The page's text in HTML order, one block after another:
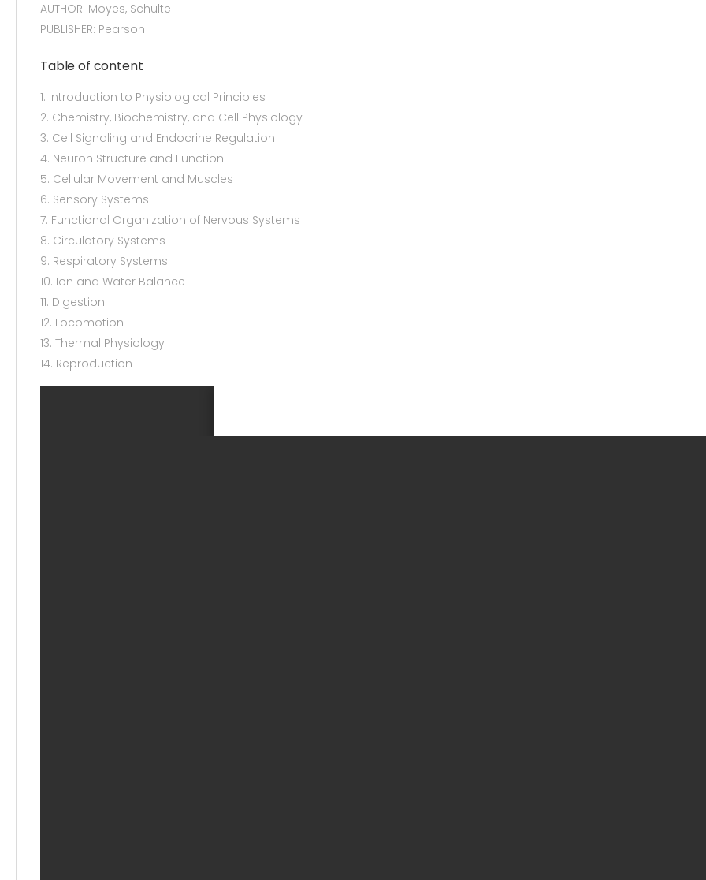
AUTHOR: Moyes, Schulte
PUBLISHER: Pearson
Table of content
1. Introduction to Physiological Principles
2. Chemistry, Biochemistry, and Cell Physiology
3. Cell Signaling and Endocrine Regulation
4. Neuron Structure and Function
5. Cellular Movement and Muscles
6. Sensory Systems
7. Functional Organization of Nervous Systems
8. Circulatory Systems
9. Respiratory Systems
10. Ion and Water Balance
11. Digestion
12. Locomotion
13. Thermal Physiology
14. Reproduction